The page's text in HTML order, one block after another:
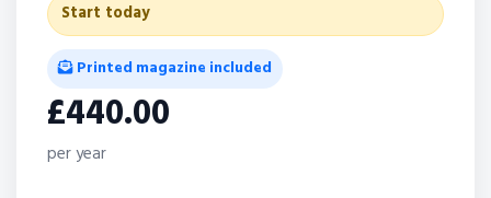
Start today
Printed magazine included
£440.00
per year